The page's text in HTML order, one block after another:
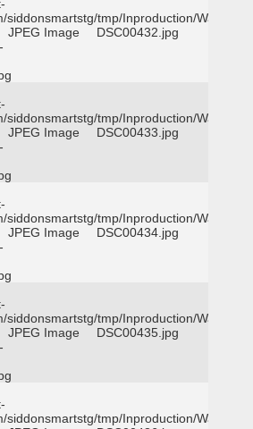
siddonsmartstg/tmp/Inproduction/
JPEG Image DSC00432.jpg
siddonsmartstg/tmp/Inproduction/
JPEG Image DSC00433.jpg
siddonsmartstg/tmp/Inproduction/
JPEG Image DSC00434.jpg
siddonsmartstg/tmp/Inproduction/
JPEG Image DSC00435.jpg
siddonsmartstg/tmp/Inproduction/